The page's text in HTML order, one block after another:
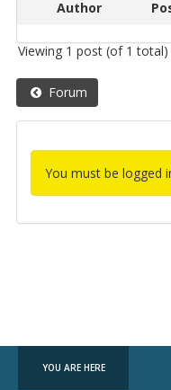
Author
Viewing 1 post (of 1 total)
Forum
You must be logged
YOU ARE HERE